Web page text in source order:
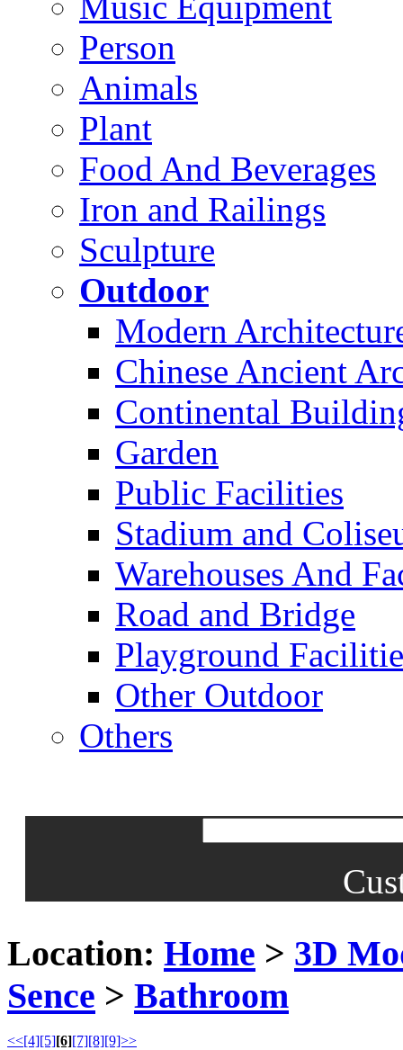
Person
Animals
Plant
Food And Beverages
Iron and Railings
Sculpture
Outdoor
Modern
Chinese Ancient
Continental
Garden
Public Facilities
Stadium and
Warehouses And
Road and Bridge
Playground
Other Outdoor
Others
Location: Home > 3D
Sence > Bathroom
<<[4][5][6][7][8][9]>>